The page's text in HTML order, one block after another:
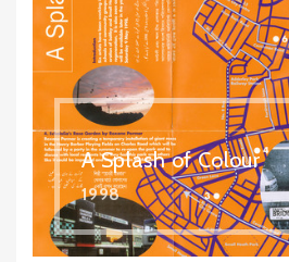
A Splash of Colour
1998